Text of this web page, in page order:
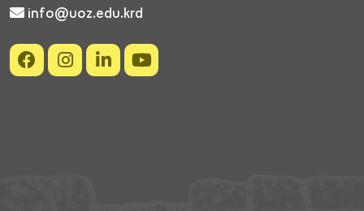
info@uoz.edu.krd